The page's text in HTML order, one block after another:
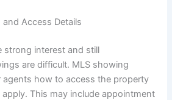
Access Details
strong interest and still
are difficult. MLS showing
agents how to access the property
This may include appointment